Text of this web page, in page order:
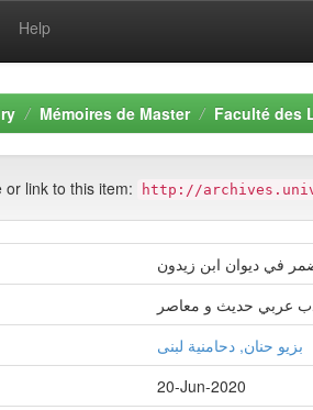
Help
Mémoires de Master Faculté des
or link to this item: http://
في ديوان ابن زيدون
عربي حديث و معاصر
بزيو حنان, دحامنية لبنى
20-Jun-2020